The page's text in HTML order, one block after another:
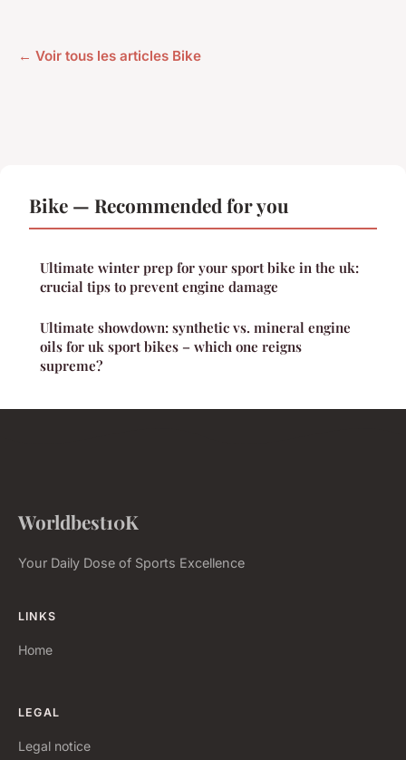
← Voir tous les articles Bike
Bike — Recommended for you
Ultimate winter prep for your sport bike in the uk:
crucial tips to prevent engine damage
Ultimate showdown: synthetic vs. mineral engine
oils for uk sport bikes – which one reigns
supreme?
Worldbest10K
Your Daily Dose of Sports Excellence
LINKS
Home
LEGAL
Legal notice